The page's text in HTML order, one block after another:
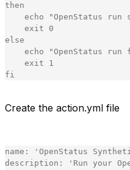
then
echo
"OpenStatus run
exit
0
else
echo
"OpenStatus run
exit
1
fi
Create the action.yml file
name : ' OpenStatus
description : ' Run your